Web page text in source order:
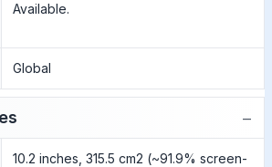
Available.
Global
−
10.2 inches, 315.5 cm2 (~91.9% screen-